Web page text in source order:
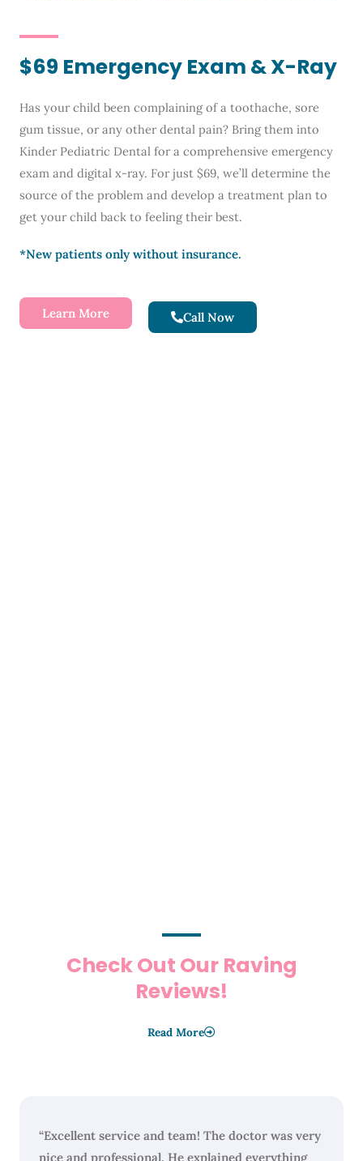
$69 Emergency Exam & X-Ray
Has your child been complaining of a toothache, sore
gum tissue, or any other dental pain? Bring them into
Kinder Pediatric Dental for a comprehensive emergency
exam and digital x-ray. For just $69, we’ll determine the
source of the problem and develop a treatment plan to
get your child back to feeling their best.
*New patients only without insurance.
Learn More Call Now
Check Out Our Raving
Reviews!
Read More
“Excellent service and team! The doctor was very
nice and professional. He explained everything